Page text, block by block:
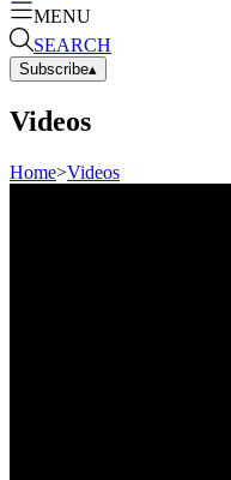
MENU
SEARCH
Subscribe▴
Videos
Home>Videos